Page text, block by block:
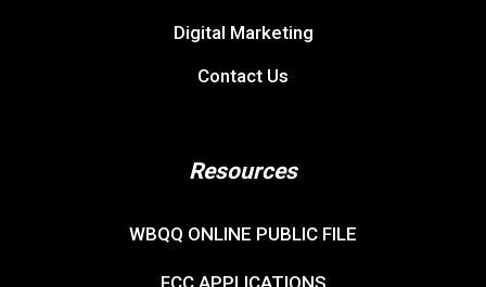
Digital Marketing
Contact Us
Resources
WBQQ ONLINE PUBLIC FILE
FCC APPLICATIONS